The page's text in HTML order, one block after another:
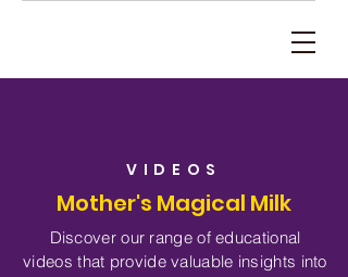
VIDEOS
Mother's Magical Milk
Discover our range of educational
videos that provide valuable insights into